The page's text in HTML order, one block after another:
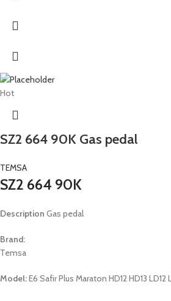
Hot
SZ2 664 90K Gas pedal
TEMSA
SZ2 664 90K
Description Gas pedal
Brand:
Temsa
Model:E6 Safir Plus Maraton HD12 HD13 LD12